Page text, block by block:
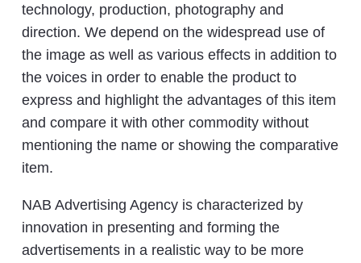
technology, production, photography and
direction. We depend on the widespread use of
the image as well as various effects in addition to
the voices in order to enable the product to
express and highlight the advantages of this item
and compare it with other commodity without
mentioning the name or showing the comparative
item.
NAB Advertising Agency is characterized by
innovation in presenting and forming the
advertisements in a realistic way to be more